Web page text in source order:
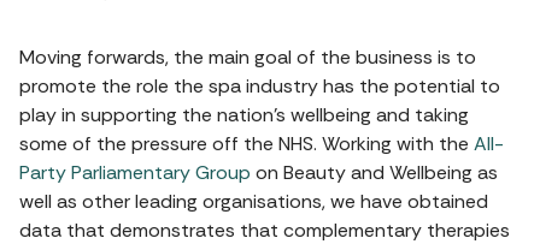
Moving forwards, the main goal of the business is to
promote the role the spa industry has the potential to
play in supporting the nation’s wellbeing and taking
some of the pressure off the NHS. Working with the All-
Party Parliamentary Group on Beauty and Wellbeing as
well as other leading organisations, we have obtained
data that demonstrates that complementary therapies